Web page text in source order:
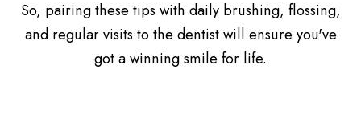
So, pairing these tips with daily brushing, flossing,
and regular visits to the dentist will ensure you've
got a winning smile for life.